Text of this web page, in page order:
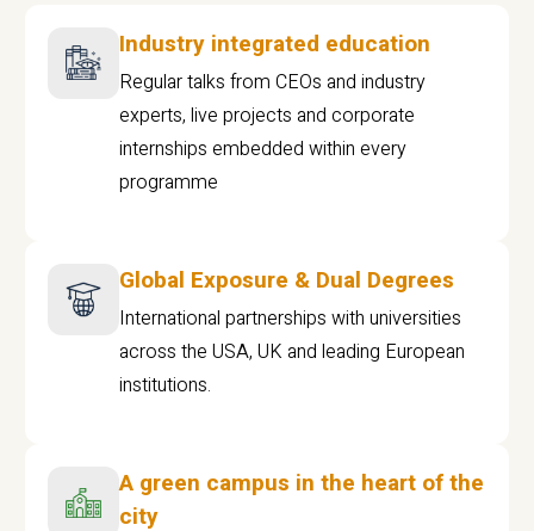
Industry integrated education
Regular talks from CEOs and industry
experts, live projects and corporate
internships embedded within every
programme
Global Exposure & Dual Degrees
International partnerships with universities
across the USA, UK and leading European
institutions.
A green campus in the heart of the
city